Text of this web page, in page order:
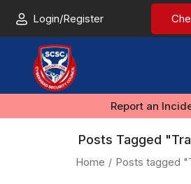
Login/Register
Report an
Posts Tagged
Home Posts tagged